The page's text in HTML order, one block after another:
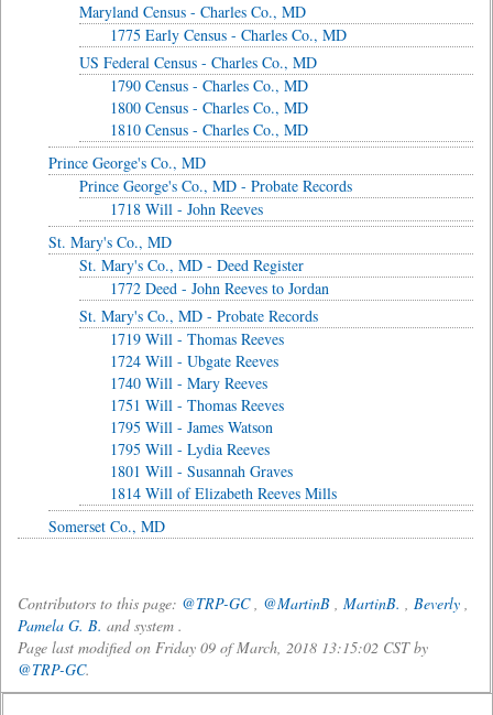
Maryland Census - Charles Co., MD
1775 Early Census - Charles Co., MD
US Federal Census - Charles Co., MD
1790 Census - Charles Co., MD
1800 Census - Charles Co., MD
1810 Census - Charles Co., MD
Prince George's Co., MD
Prince George's Co., MD - Probate Records
1718 Will - John Reeves
St. Mary's Co., MD
St. Mary's Co., MD - Deed Register
1772 Deed - John Reeves to Jordan
St. Mary's Co., MD - Probate Records
1719 Will - Thomas Reeves
1724 Will - Ubgate Reeves
1740 Will - Mary Reeves
1751 Will - Thomas Reeves
1795 Will - James Watson
1795 Will - Lydia Reeves
1801 Will - Susannah Graves
1814 Will of Elizabeth Reeves Mills
Somerset Co., MD
Contributors to this page: @TRP-GC, @MartinB , MartinB. , Beverly ,
Pamela G. B. and system .
Page last modified on Friday 09 of March, 2018 13:15:02 CST by
@TRP-GC.